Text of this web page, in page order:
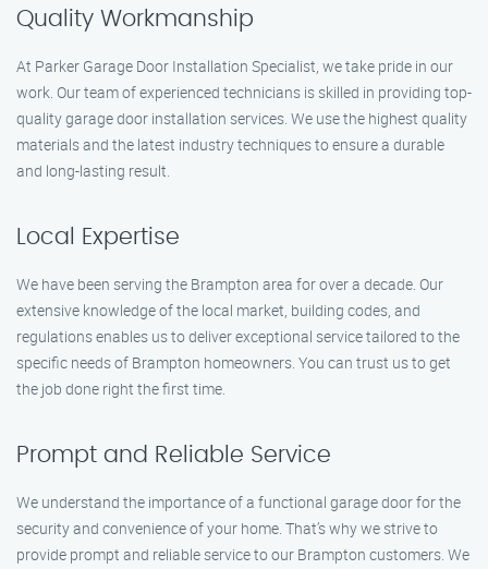
Quality Workmanship
At Parker Garage Door Installation Specialist, we take pride in our
work. Our team of experienced technicians is skilled in providing top-
quality garage door installation services. We use the highest quality
materials and the latest industry techniques to ensure a durable
and long-lasting result.
Local Expertise
We have been serving the Brampton area for over a decade. Our
extensive knowledge of the local market, building codes, and
regulations enables us to deliver exceptional service tailored to the
specific needs of Brampton homeowners. You can trust us to get
the job done right the first time.
Prompt and Reliable Service
We understand the importance of a functional garage door for the
security and convenience of your home. That’s why we strive to
provide prompt and reliable service to our Brampton customers. We